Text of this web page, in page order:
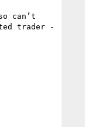
can’t
trader -